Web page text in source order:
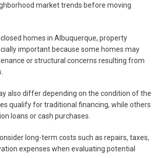
market trends before moving
homes in Albuquerque, property
important because some homes may
or structural concerns resulting from
also differ depending on the condition of the
qualify for traditional financing, while others
loans or cash purchases.
long-term costs such as repairs, taxes,
expenses when evaluating potential